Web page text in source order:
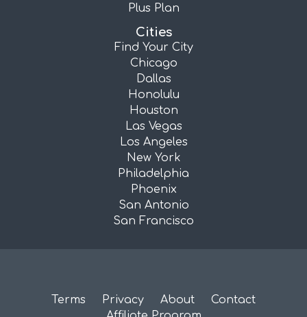
Plus Plan
Cities
Find Your City
Chicago
Dallas
Honolulu
Houston
Las Vegas
Los Angeles
New York
Philadelphia
Phoenix
San Antonio
San Francisco
Terms Privacy About
Contact